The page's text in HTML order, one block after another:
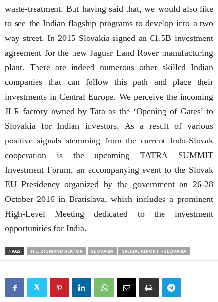
waste-treatment. But having said that, we would also like
to see the Indian flagship programs to develop into a two
way street. In 2015 Slovakia signed an €1.5B investment
agreement for the new Jaguar Land Rover manufacturing
plant. There are indeed numerous other skilled Indian
companies that can follow this path and place their
investments in Central Europe. We perceive the incoming
JLR factory owned by Tata as the ‘Opening of Gates’ to
Slovakia for Indian investors. As a result of various
positive signals stemming from the current Indo-Slovak
cooperation is the upcoming TATRA SUMMIT
Investment Forum, an accompanying event to the Slovak
EU Presidency organized by the government on 26-28
October 2016 in Bratislava, which includes a prominent
High-Level Meeting dedicated to the investment
opportunities for India.
TAGS H.E. ZIGMUND BERTOK SLOVAKIA SPECIAL REPORT – SLOVAKIA